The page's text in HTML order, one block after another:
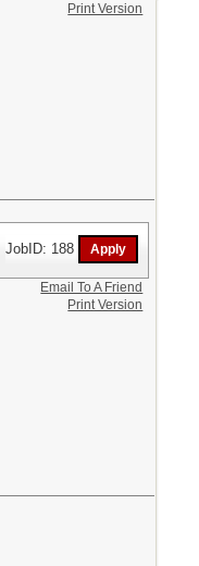
Print Version
JobID: 188
Email To A Friend
Print Version